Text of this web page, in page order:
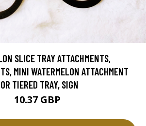
SLICE TRAY ATTACHMENTS,
MINI WATERMELON ATTACHMENT
TIERED TRAY, SIGN
10.37 GBP